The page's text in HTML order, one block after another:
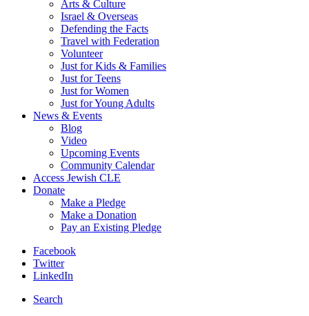
Arts & Culture
Israel & Overseas
Defending the Facts
Travel with Federation
Volunteer
Just for Kids & Families
Just for Teens
Just for Women
Just for Young Adults
News & Events
Blog
Video
Upcoming Events
Community Calendar
Access Jewish CLE
Donate
Make a Pledge
Make a Donation
Pay an Existing Pledge
Facebook
Twitter
LinkedIn
Search